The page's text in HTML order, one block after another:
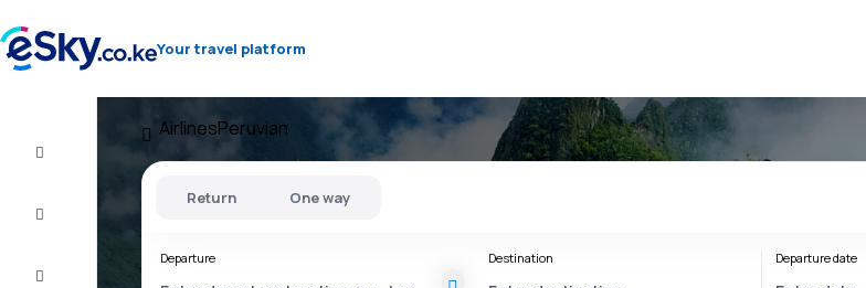
Your travel platform
AirlinesPeruvian
Return One way
Departure Destination Departure date